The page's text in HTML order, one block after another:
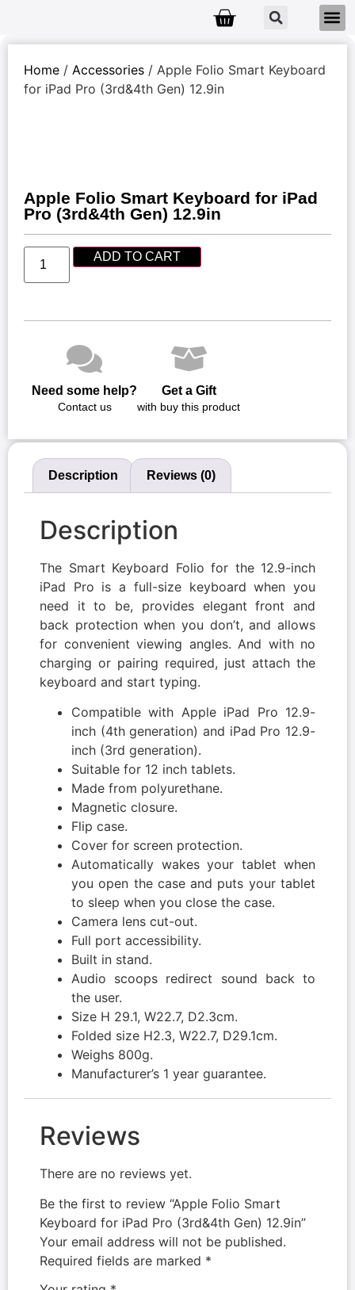
Home / Accessories / Apple Folio Smart Keyboard
for iPad Pro (3rd&4th Gen) 12.9in
Apple Folio Smart Keyboard for iPad
Pro (3rd&4th Gen) 12.9in
ADD TO CART
Need some help?
Contact us
Get a Gift
with buy this product
Description Reviews (0)
Description
The Smart Keyboard Folio for the 12.9-inch
iPad Pro is a full-size keyboard when you
need it to be, provides elegant front and
back protection when you don’t, and allows
for convenient viewing angles. And with no
charging or pairing required, just attach the
keyboard and start typing.
Compatible with Apple iPad Pro 12.9-
inch (4th generation) and iPad Pro 12.9-
inch (3rd generation).
Suitable for 12 inch tablets.
Made from polyurethane.
Magnetic closure.
Flip case.
Cover for screen protection.
Automatically wakes your tablet when
you open the case and puts your tablet
to sleep when you close the case.
Camera lens cut-out.
Full port accessibility.
Built in stand.
Audio scoops redirect sound back to
the user.
Size H 29.1, W22.7, D2.3cm.
Folded size H2.3, W22.7, D29.1cm.
Weighs 800g.
Manufacturer’s 1 year guarantee.
Reviews
There are no reviews yet.
Be the first to review “Apple Folio Smart
Keyboard for iPad Pro (3rd&4th Gen) 12.9in”
Your email address will not be published.
Required fields are marked *